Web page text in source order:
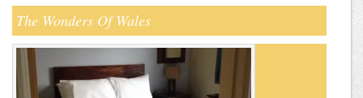
The Wonders Of Wales